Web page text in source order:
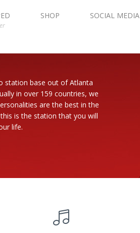
SHOP SOCIAL MEDIA
station base out of Atlanta
in over 159 countries, we
are the best in the
is the station that you will
life.